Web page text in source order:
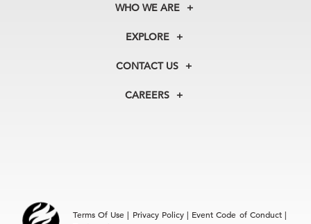
WHO WE ARE
About Us
Our Experts
In the News
EXPLORE
Membership
Councils
CONTACT US
+1 212 759 0900
CAREERS
Terms Of Use | Privacy Policy| Event Code of Conduct|